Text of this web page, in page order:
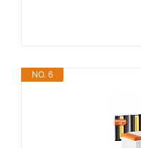
NO. 6